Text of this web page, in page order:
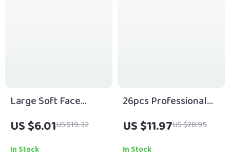
Large Soft Face
Makeup Brush for
Foundation, Powder &
Blush
US $6.01US $19.32
In Stock
26pcs Professional
Cosmetics Makeup
Brush Set
US $11.97US $28.95
In Stock